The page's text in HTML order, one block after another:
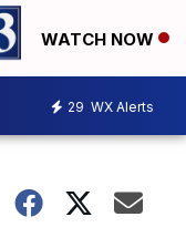
WATCH NOW
29 WX Alerts